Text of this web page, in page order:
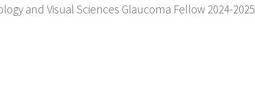
and Visual Sciences Glaucoma Fellow 2024-2025